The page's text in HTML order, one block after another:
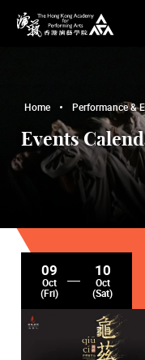
Home Performance &
Events
09
Oct
(Fri)
10
Oct
(Sat)